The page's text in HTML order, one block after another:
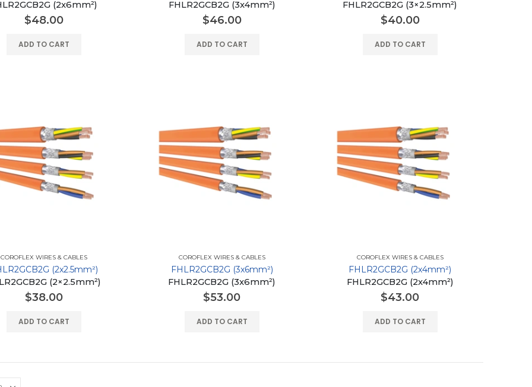
(2x6mm²)
$48.00
ADD TO CART
FHLR2GCB2G (3x4mm²)
$46.00
ADD TO CART
FHLR2GCB2G (3×2.5mm²)
$40.00
ADD TO CART
COROFLEX WIRES & CABLES
(2x2.5mm²)
(2×2.5mm²)
$38.00
ADD TO CART
COROFLEX WIRES & CABLES
FHLR2GCB2G (3x6mm²)
FHLR2GCB2G (3x6mm²)
$53.00
ADD TO CART
COROFLEX WIRES & CABLES
FHLR2GCB2G (2x4mm²)
FHLR2GCB2G (2x4mm²)
$43.00
ADD TO CART